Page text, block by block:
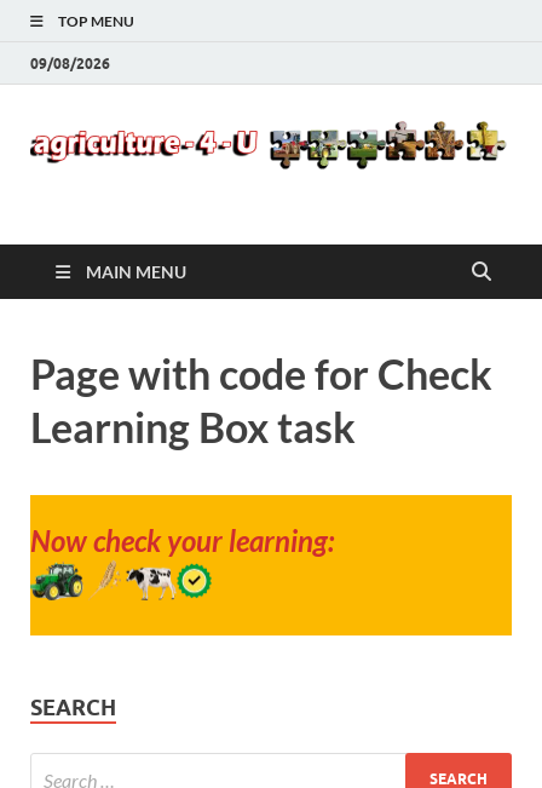
TOP MENU
09/08/2026
Agriculture-4-U
MAIN MENU
Page with code for Check
Learning Box task
Now check your learning:
SEARCH